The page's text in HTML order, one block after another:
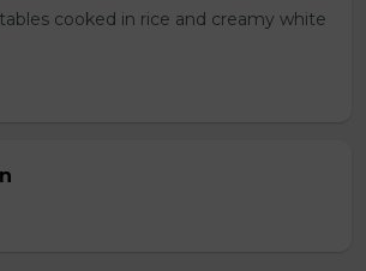
cooked in rice and creamy white